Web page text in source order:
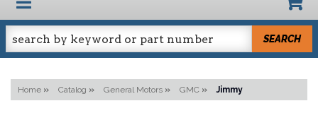
SEARCH
Home » Catalog » General Motors » GMC » Jimmy